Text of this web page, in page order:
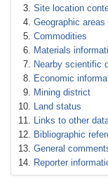
Site location
Geographic areas
Commodities
Materials
Nearby scientific
Economic
Mining district
Land status
Links to other
Bibliographic
General
Reporter